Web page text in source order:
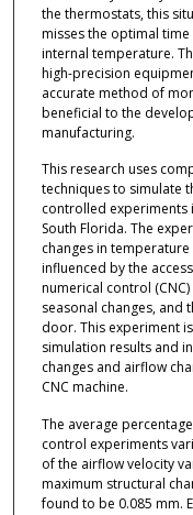
the thermostats, this
misses the optimal
internal temperature.
high-precision
accurate method of
beneficial to the
manufacturing.
This research uses
techniques to simulate
controlled experiments
South Florida. The
changes in
influenced by the
numerical control
seasonal changes,
door. This experiment
simulation results and
changes and airflow
CNC machine.
The average
control experiments
of the airflow velocity
maximum structural
found to be 0.085 mm.